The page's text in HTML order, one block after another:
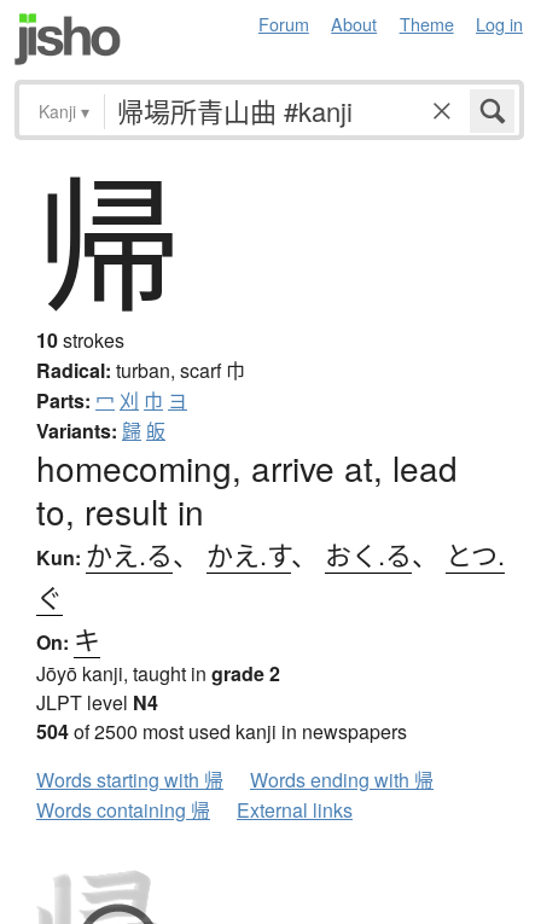
Forum About Theme Log in
Kanji ▾
帰
10strokes
Radical: turban, scarf巾
Parts: 冖 刈 巾 ヨ
Variants: 歸 皈
homecoming, arrive at, lead
to, result in
Kun: かえ.る、 かえ.す、 おく.る、
とつ.
ぐ
On: キ
Jōyō kanji, taught in grade 2
JLPT level N4
504of 2500 most used kanji in newspapers
Words starting with 帰
Words ending with 帰
Words containing 帰
External links